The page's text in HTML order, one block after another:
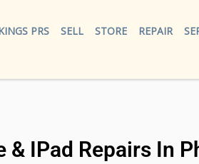
PRS SELL STORE REPAIR
IPad Repairs In